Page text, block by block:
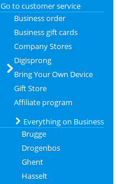
Go to customer service
Business order
Business gift cards
Company Stores
Digisprong
Bring Your Own Device
Gift Store
Affiliate program
Everything on Business
Brugge
Drogenbos
Ghent
Hasselt